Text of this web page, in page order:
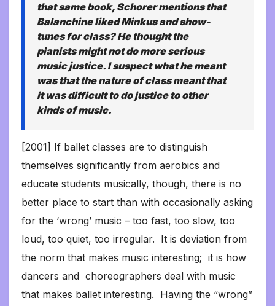
that same book, Schorer mentions that
Balanchine liked Minkus and show-
tunes for class? He thought the
pianists might not do more serious
music justice. I suspect what he meant
was that the nature of class meant that
it was difficult to do justice to other
kinds of music.
[2001] If ballet classes are to distinguish
themselves significantly from aerobics and
educate students musically, though, there is no
better place to start than with occasionally asking
for the ‘wrong’ music – too fast, too slow, too
loud, too quiet, too irregular. It is deviation from
the norm that makes music interesting; it is how
dancers and choreographers deal with music
that makes ballet interesting. Having the “wrong”